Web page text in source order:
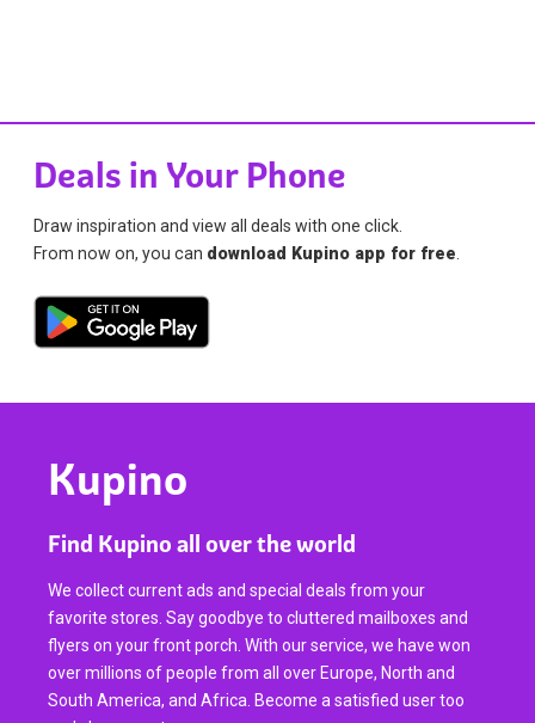
Deals in Your Phone
Draw inspiration and view all deals with one click.
From now on, you can download Kupino app for free
Kupino
Find Kupino all over the world
We collect current ads and special deals from your
favorite stores. Say goodbye to cluttered mailboxes and
flyers on your front porch. With our service, we have won
over millions of people from all over Europe, North and
South America, and Africa. Become a satisfied user too